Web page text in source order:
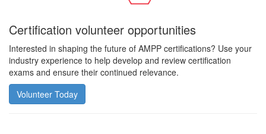
Certification volunteer opportunities
Interested in shaping the future of AMPP certifications? Use your
industry experience to help develop and review certification
exams and ensure their continued relevance.
Volunteer Today